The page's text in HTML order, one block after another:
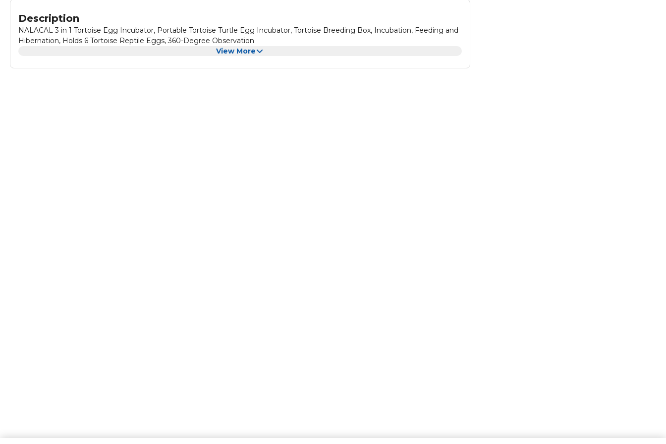
Description
NALACAL 3 in 1 Tortoise Egg Incubator, Portable Tortoise Turtle Egg Incubator, Tortoise Breeding Box, Incubation, Feeding and
Hibernation, Holds 6 Tortoise Reptile Eggs, 360-Degree Observation
View More